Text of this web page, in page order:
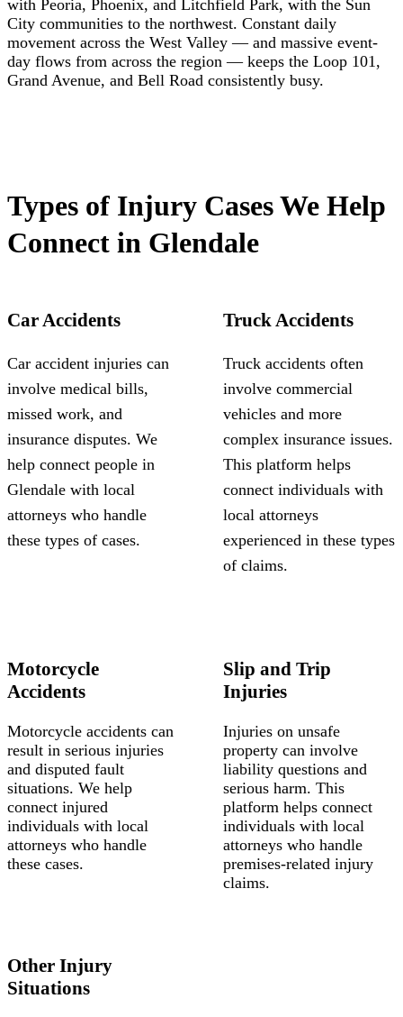
with Peoria, Phoenix, and Litchfield Park, with the Sun
City communities to the northwest. Constant daily
movement across the West Valley — and massive event-
day flows from across the region — keeps the Loop 101,
Grand Avenue, and Bell Road consistently busy.
Types of Injury Cases We Help
Connect in Glendale
Car Accidents
Car accident injuries can
involve medical bills,
missed work, and
insurance disputes. We
help connect people in
Glendale with local
attorneys who handle
these types of cases.
Truck Accidents
Truck accidents often
involve commercial
vehicles and more
complex insurance issues.
This platform helps
connect individuals with
local attorneys
experienced in these types
of claims.
Motorcycle
Accidents
Motorcycle accidents can
result in serious injuries
and disputed fault
situations. We help
connect injured
individuals with local
attorneys who handle
these cases.
Slip and Trip
Injuries
Injuries on unsafe
property can involve
liability questions and
serious harm. This
platform helps connect
individuals with local
attorneys who handle
premises-related injury
claims.
Other Injury
Situations